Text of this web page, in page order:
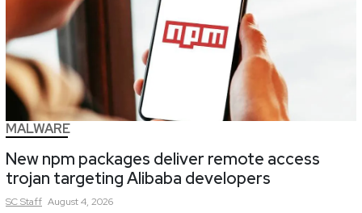
MALWARE
New npm packages deliver remote access
trojan targeting Alibaba developers
SCStaff August 4, 2026